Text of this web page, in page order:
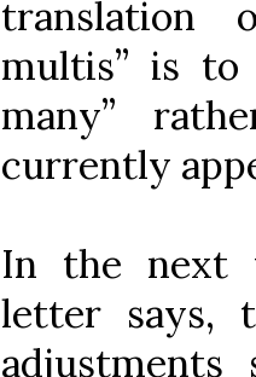
translation
multis” is to
many”
currently
In the next
letter says,